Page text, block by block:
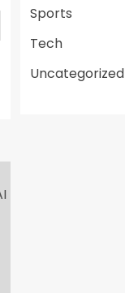
Sports
Tech
Uncategorized